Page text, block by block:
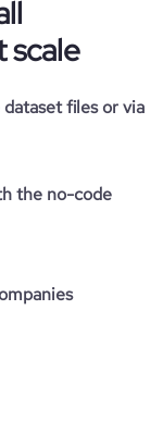
scale
files or via
the no-code